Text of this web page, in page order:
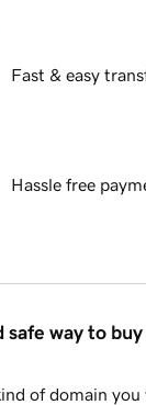
Fast & easy
Hassle free
safe way to
of domain